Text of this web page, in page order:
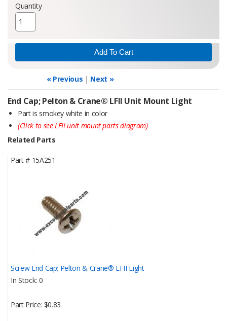
Quantity
« Previous | Next »
End Cap; Pelton & Crane® LFII Unit Mount Light
Part is smokey white in color
(Click to see LFII unit mount parts diagram)
Related Parts
Part #15A251
Screw End Cap; Pelton & Crane® LFII Light
In Stock 0
Part Price $0.83